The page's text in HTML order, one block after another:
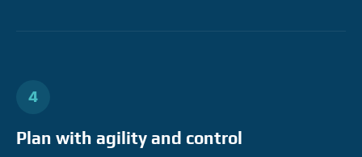
4
Plan with agility and control